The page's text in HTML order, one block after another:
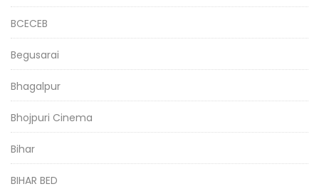
BCECEB
Begusarai
Bhagalpur
Bhojpuri Cinema
Bihar
BIHAR BED